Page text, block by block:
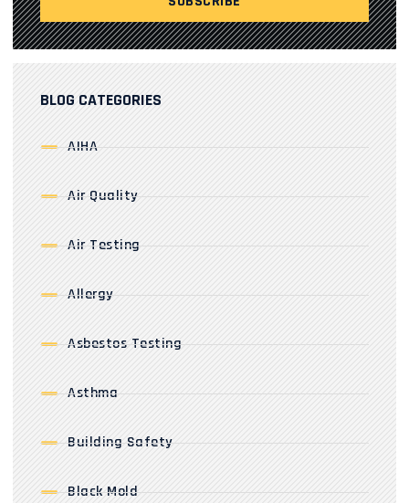
BLOG CATEGORIES
AIHA
Air Quality
Air Testing
Allergy
Asbestos Testing
Asthma
Building Safety
Black Mold